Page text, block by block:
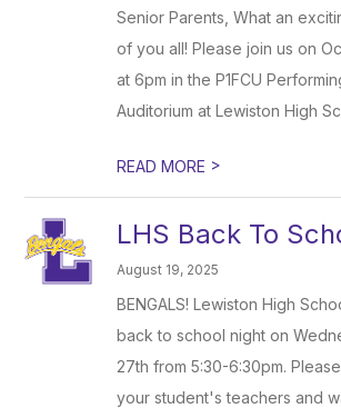
Senior Parents, What an
of you all! Please join us on
at 6pm in the P1FCU
Auditorium at Lewiston High
READ MORE >
LHS Back To
August 19, 2025
BENGALS! Lewiston High
back to school night on
27th from 5:30-6:30pm.
your student's teachers and